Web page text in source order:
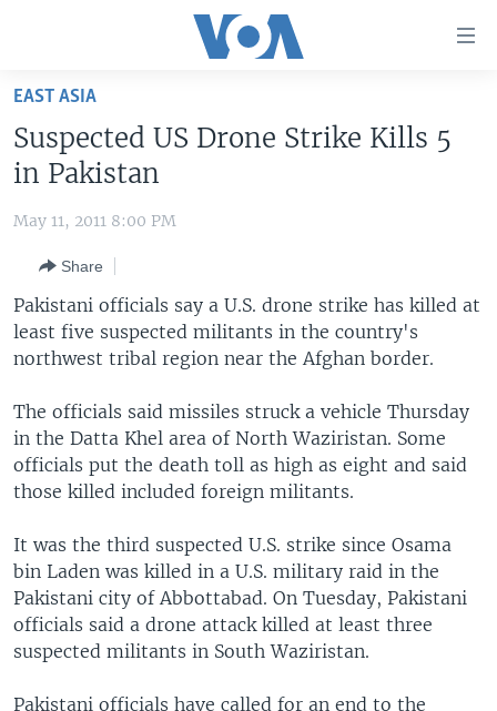
Skip
main
content
Skip
to
Navigation
Skip
to
Search
UNITED STATES
THE AMERICAS
EAST ASIA
EUROPE
SOUTH & CENTRAL ASIA
VOA LANGUAGES
LATEST GLOBAL COVERAGE
Languages
EAST ASIA
Suspected US Drone Strike Kills 5
in Pakistan
May 11, 2011 8:00 PM
Share
Pakistani officials say a U.S. drone strike has killed at
least five suspected militants in the country's
northwest tribal region near the Afghan border.
The officials said missiles struck a vehicle Thursday
in the Datta Khel area of North Waziristan. Some
officials put the death toll as high as eight and said
those killed included foreign militants.
It was the third suspected U.S. strike since Osama
bin Laden was killed in a U.S. military raid in the
Pakistani city of Abbottabad. On Tuesday, Pakistani
officials said a drone attack killed at least three
suspected militants in South Waziristan.
Pakistani officials have called for an end to the